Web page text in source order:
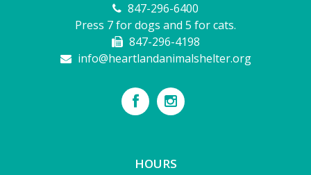
847-296-6400
Press 7 for dogs and 5 for cats.
847-296-4198
info@heartlandanimalshelter.org
HOURS